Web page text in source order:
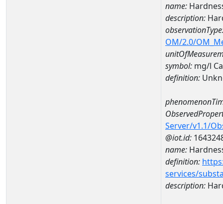
name:
description:
OM/2.0/
symbol: mg/l
definition:
Server/v1.1/
@iot.id:
name:
definition:
services/
description: